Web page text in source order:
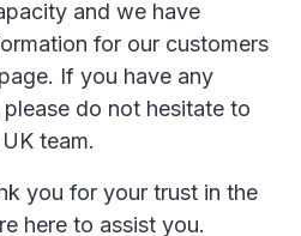
and we have
for our customers
If you have any
do not hesitate to
team.
you for your trust in the
here to assist you.